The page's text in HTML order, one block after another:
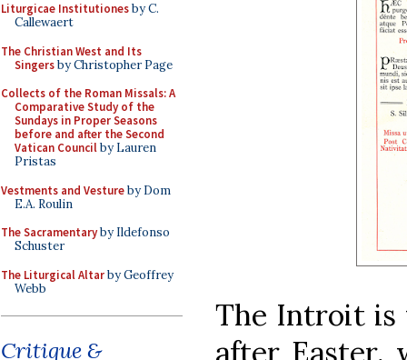
Liturgicae Institutionesby C.
Callewaert
The Christian West and Its
Singersby Christopher Page
Collects of the Roman Missals: A
Comparative Study of the
Sundays in Proper Seasons
before and after the Second
Vatican Councilby Lauren
Pristas
Vestments and Vestureby Dom
E.A. Roulin
The Sacramentaryby Ildefonso
Schuster
The Liturgical Altarby Geoffrey
Webb
Critique &
The Introit is
after Easter,